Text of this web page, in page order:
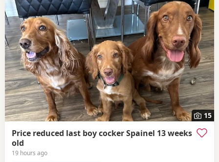
15
Price reduced last boy cocker Spainel 13 weeks
old
19 hours ago